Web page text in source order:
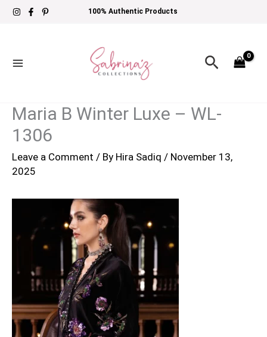
Skip
100% Authentic Products
Search
Maria B Winter Luxe – WL-
1306
Leave a Comment / By Hira Sadiq / November 13,
2025